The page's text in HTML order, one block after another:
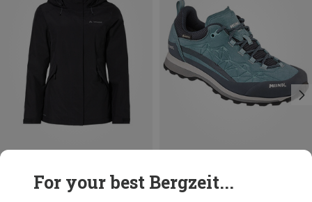
For your best Bergzeit...